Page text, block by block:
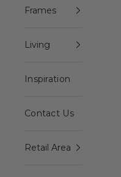
Frames
Living
Inspiration
Contact Us
Retail Area